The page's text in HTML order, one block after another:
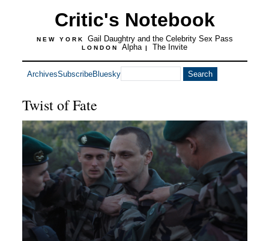
Critic's Notebook
NEW YORK Gail Daughtry and the Celebrity Sex Pass
LONDON Alpha | The Invite
ArchivesSubscribeBluesky
Twist of Fate